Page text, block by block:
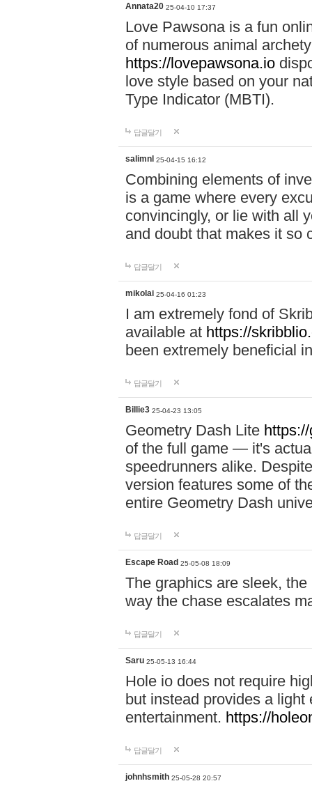
Annata20 25-04-10 17:37
Love Pawsona is a fun
of numerous animal
https://lovepawsona.io
love style based on your
Type Indicator (MBTI).
답글달기
salimnl 25-04-15 16:12
Combining elements of
is a game where every
convincingly, or lie with all
and doubt that makes it so
답글달기
mikolai 25-04-16 01:23
I am extremely fond of
available at https://
been extremely beneficial
답글달기
Billie3 25-04-23 13:05
Geometry Dash Lite
of the full game — it's
speedrunners alike.
version features some of
entire Geometry Dash
답글달기
Escape Road 25-05-08 18:09
The graphics are sleek, the
way the chase escalates
답글달기
Saru 25-05-13 16:44
Hole io does not require
but instead provides a
entertainment. https://
답글달기
johnhsmith 25-05-28 20:57